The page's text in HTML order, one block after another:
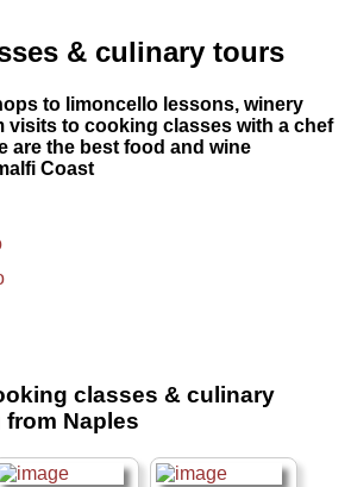
& culinary tours
to limoncello lessons, winery
visits to cooking classes with a chef
are the best food and wine
Coast
classes & culinary
Naples